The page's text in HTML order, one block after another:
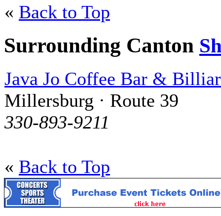
« Back to Top
Surrounding Canton
Java Jo Coffee Bar &
Millersburg · Route 39
330-893-9211
« Back to Top